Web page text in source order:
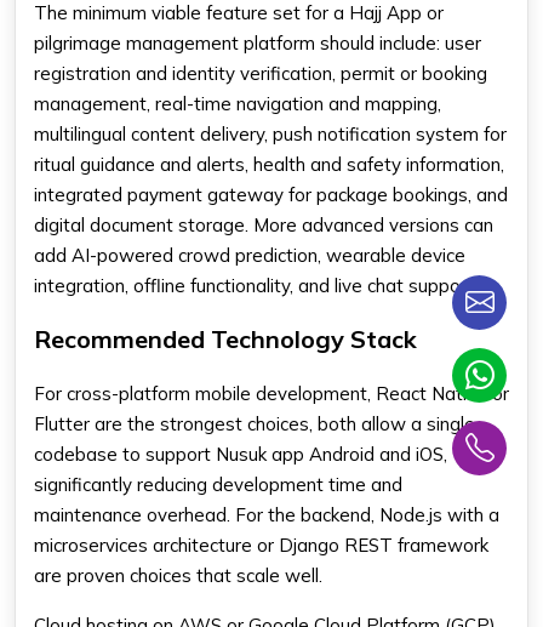
The minimum viable feature set for a Hajj App or
pilgrimage management platform should include: user
registration and identity verification, permit or booking
management, real-time navigation and mapping,
multilingual content delivery, push notification system for
ritual guidance and alerts, health and safety information,
integrated payment gateway for package bookings, and
digital document storage. More advanced versions can
add AI-powered crowd prediction, wearable device
integration, offline functionality, and live chat support.
Recommended Technology Stack
For cross-platform mobile development, React Native or
Flutter are the strongest choices, both allow a single
codebase to support Nusuk app Android and iOS,
significantly reducing development time and
maintenance overhead. For the backend, Node.js with a
microservices architecture or Django REST framework
are proven choices that scale well.